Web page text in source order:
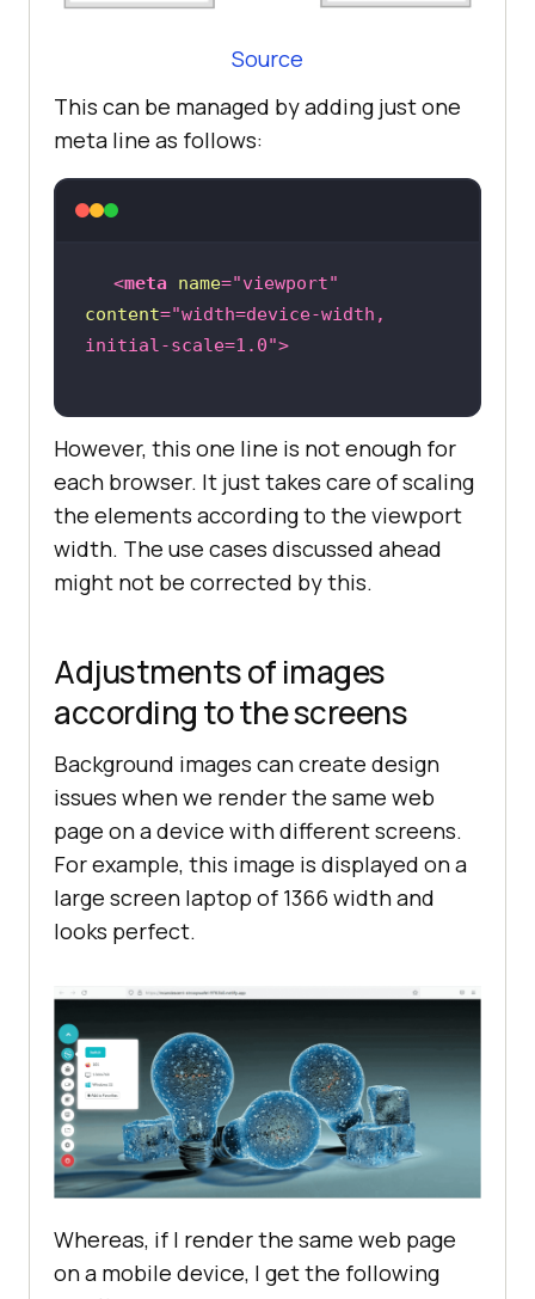
Source
This can be managed by adding just one
meta line as follows:
<meta name="viewport"
content="width=device-width,
initial-scale=1.0">
However, this one line is not enough for
each browser. It just takes care of scaling
the elements according to the viewport
width. The use cases discussed ahead
might not be corrected by this.
Adjustments of images
according to the screens
Background images can create design
issues when we render the same web
page on a device with different screens.
For example, this image is displayed on a
large screen laptop of 1366 width and
looks perfect.
Whereas, if I render the same web page
on a mobile device, I get the following